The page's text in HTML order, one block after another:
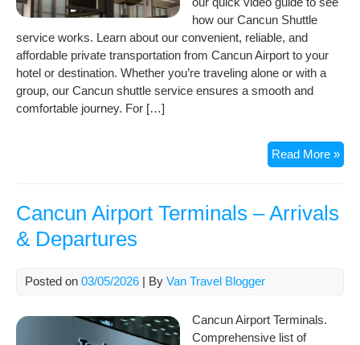
how our Cancun Shuttle
service works. Learn about our convenient, reliable, and
affordable private transportation from Cancun Airport to your
hotel or destination. Whether you’re traveling alone or with a
group, our Cancun shuttle service ensures a smooth and
comfortable journey. For […]
Read More »
Cancun Airport Terminals – Arrivals
& Departures
Posted on 03/05/2026 | By Van Travel Blogger
Cancun Airport Terminals.
Comprehensive list of